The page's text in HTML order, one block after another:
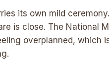
its own mild
is close. The National
overplanned, which